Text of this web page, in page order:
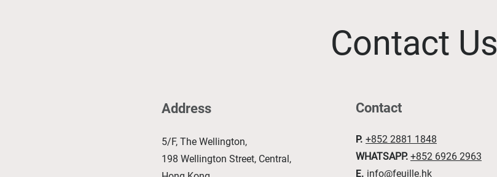
Contact Us
Address
5/F, The Wellington,
198 Wellington Street, Central,
Contact
P. +852 2881 1848
WHATSAPP. +852 6926 2963
E. info@feuille.hk